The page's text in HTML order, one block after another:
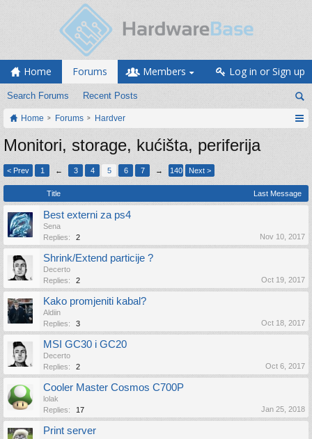
Home Forums
Search Forums Recent Posts
Members Log in or Sign up
Home Forums Hardver
Monitori, storage, kućišta, periferija
< Prev 1 ← 3 4 5 6 7 → 140 Next >
Title Last Message
Best externi za ps4
Sena
Replies:
2 Nov 10, 2017
Shrink/Extend particije ?
Decerto
Replies:
2 Oct 19, 2017
Kako promjeniti kabal?
Aldiin
Replies:
3 Oct 18, 2017
MSI GC30 i GC20
Decerto
Replies:
2 Oct 6, 2017
Cooler Master Cosmos C700P
lolak
Replies:
17 Jan 25, 2018
Print server